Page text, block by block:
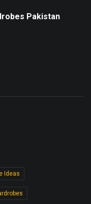
Pakistan
Ideas